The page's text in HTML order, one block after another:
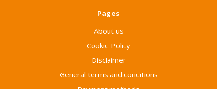
Pages
About us
Cookie Policy
Disclaimer
General terms and conditions